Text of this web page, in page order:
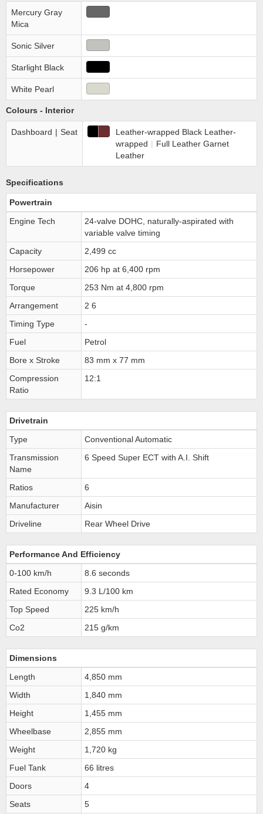
Mercury Gray
Mica
Sonic Silver
Starlight Black
White Pearl
Colours - Interior
Dashboard | Seat
Leather-wrapped Black Leather-
wrapped | Full Leather Garnet
Leather
Specifications
Powertrain
Engine Tech
24-valve DOHC, naturally-aspirated with
variable valve timing
Capacity
2,499 cc
Horsepower
206 hp at 6,400 rpm
Torque
253 Nm at 4,800 rpm
Arrangement
2 6
Timing Type
-
Fuel
Petrol
Bore x Stroke
83 mm x 77 mm
Compression
Ratio
12:1
Drivetrain
Type
Conventional Automatic
Transmission
Name
6 Speed Super ECT with A.I. Shift
Ratios
6
Manufacturer
Aisin
Driveline
Rear Wheel Drive
Performance And Efficiency
0-100 km/h
8.6 seconds
Rated Economy
9.3 L/100 km
Top Speed
225 km/h
Co2
215 g/km
Dimensions
Length
4,850 mm
Width
1,840 mm
Height
1,455 mm
Wheelbase
2,855 mm
Weight
1,720 kg
Fuel Tank
66 litres
Doors
4
Seats
5